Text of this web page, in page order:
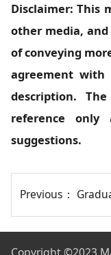
Disclaimer: This
other media,
of conveying
agreement
description.
reference
suggestions.
Previous： Gradual Recovery! Container Ship